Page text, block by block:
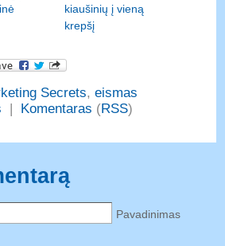
kiaušinių į vieną
krepšį
Secrets,eismas
Komentaras (RSS)
Pavadinimas